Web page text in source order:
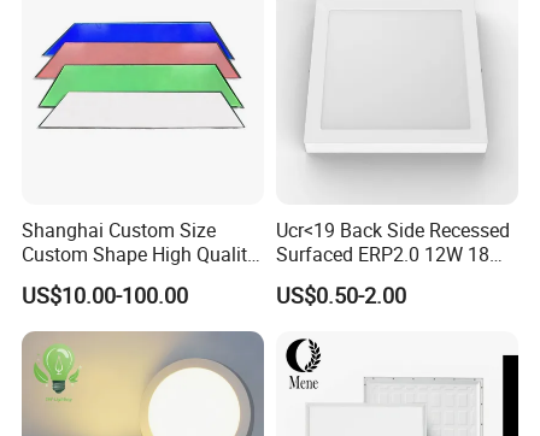
Shanghai Custom Size
Custom Shape High Quality
LED Light Sheet for LED
Edge-Lit LED Light Board
US$10.00-100.00
Ucr<19 Back Side Recessed
Surfaced ERP2.0 12W 18W
CCT LED Ceiling Panel Light
US$0.50-2.00